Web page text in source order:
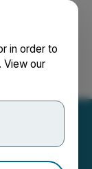
in order to
View our